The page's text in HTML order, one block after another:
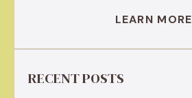
LEARN MORE
RECENT POSTS